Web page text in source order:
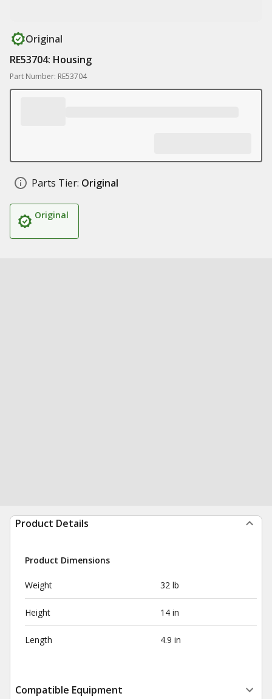
Original
RE53704: Housing
Part Number: RE53704
Parts Tier: Original
Original
Product Details
Product Dimensions
Weight 32 lb
Height 14 in
Length 4.9 in
Compatible Equipment